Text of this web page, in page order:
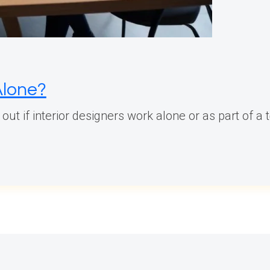
if interior designers work alone or as part of a